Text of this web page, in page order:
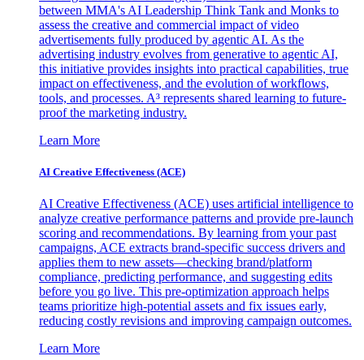
between MMA's AI Leadership Think Tank and Monks to
assess the creative and commercial impact of video
advertisements fully produced by agentic AI. As the
advertising industry evolves from generative to agentic AI,
this initiative provides insights into practical capabilities, true
impact on effectiveness, and the evolution of workflows,
tools, and processes. A³ represents shared learning to future-
proof the marketing industry.
Learn More
AI Creative Effectiveness (ACE)
AI Creative Effectiveness (ACE) uses artificial intelligence to
analyze creative performance patterns and provide pre-launch
scoring and recommendations. By learning from your past
campaigns, ACE extracts brand-specific success drivers and
applies them to new assets—checking brand/platform
compliance, predicting performance, and suggesting edits
before you go live. This pre-optimization approach helps
teams prioritize high-potential assets and fix issues early,
reducing costly revisions and improving campaign outcomes.
Learn More